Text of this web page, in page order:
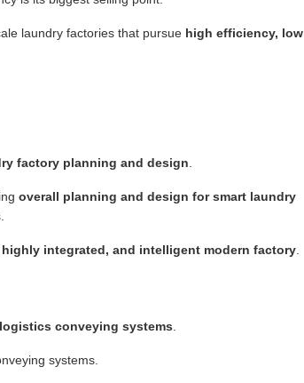
laundry factories that pursue high efficiency, low
factory planning and design
overall planning and design for smart laundry
highly integrated, and intelligent modern factory
conveying systems
systems.